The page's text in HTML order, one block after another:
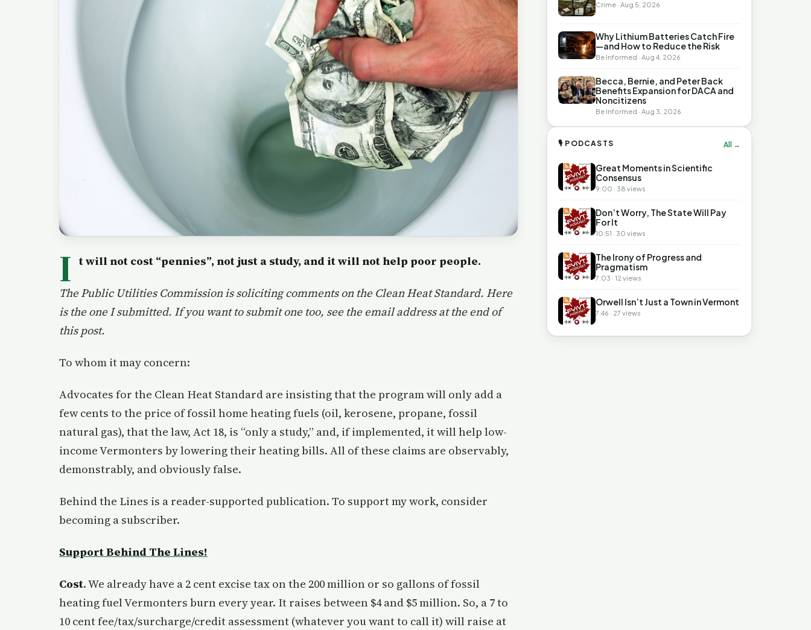
I t will not cost “pennies”, not just a study, and it will not help poor people.
The Public Utilities Commission is soliciting comments on the Clean Heat Standard. Here
is the one I submitted. If you want to submit one too, see the email address at the end of
this post.
To whom it may concern:
Advocates for the Clean Heat Standard are insisting that the program will only add a
few cents to the price of fossil home heating fuels (oil, kerosene, propane, fossil
natural gas), that the law, Act 18, is “only a study,” and, if implemented, it will help low-
income Vermonters by lowering their heating bills. All of these claims are observably,
demonstrably, and obviously false.
Behind the Lines is a reader-supported publication. To support my work, consider
becoming a subscriber.
Support Behind The Lines!
Cost. We already have a 2 cent excise tax on the 200 million or so gallons of fossil
heating fuel Vermonters burn every year. It raises between $4 and $5 million. So, a 7 to
10 cent fee/tax/surcharge/credit assessment (whatever you want to call it) will raise at
Crime · Aug 5, 2026
Why Lithium Batteries Catch Fire
—and How to Reduce the Risk
Be Informed · Aug 4, 2026
Becca, Bernie, and Peter Back
Benefits Expansion for DACA and
Noncitizens
Be Informed · Aug 3, 2026
🎙 PODCASTS All →
Great Moments in Scientific
Consensus
9:00 · 38 views
Don’t Worry, The State Will Pay
For It
10:51 · 30 views
The Irony of Progress and
Pragmatism
7:03 · 12 views
Orwell Isn’t Just a Town in Vermont
7:46 · 27 views